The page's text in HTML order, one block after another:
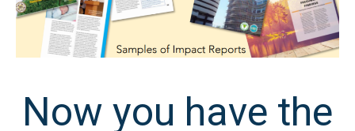
Now you have the